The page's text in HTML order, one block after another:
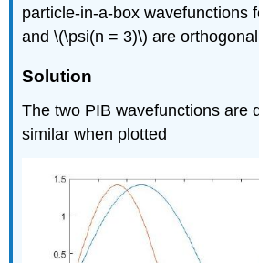
particle-in-a-box wavefunctions
and \(\psi(n = 3)\) are
Solution
The two PIB wavefunctions are
similar when plotted